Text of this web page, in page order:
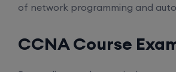
of network programming and
CCNA Course